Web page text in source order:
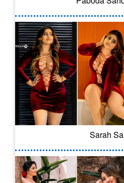
Sarah